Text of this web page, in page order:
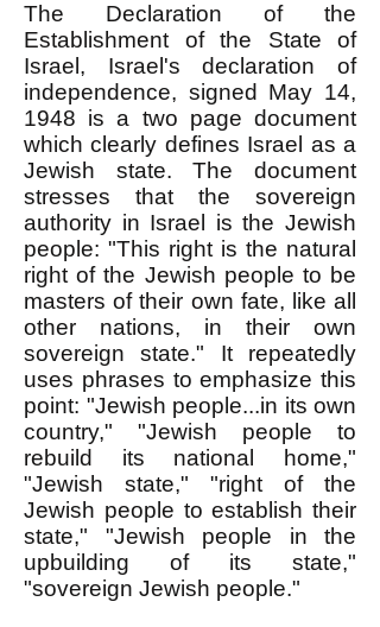
The Declaration of the
Establishment of the State of
Israel, Israel's declaration of
independence, signed May 14,
1948 is a two page document
which clearly defines Israel as a
Jewish state. The document
stresses that the sovereign
authority in Israel is the Jewish
people: "This right is the natural
right of the Jewish people to be
masters of their own fate, like all
other nations, in their own
sovereign state." It repeatedly
uses phrases to emphasize this
point: "Jewish people...in its own
country," "Jewish people to
rebuild its national home,"
"Jewish state," "right of the
Jewish people to establish their
state," "Jewish people in the
upbuilding of its state,"
"sovereign Jewish people."